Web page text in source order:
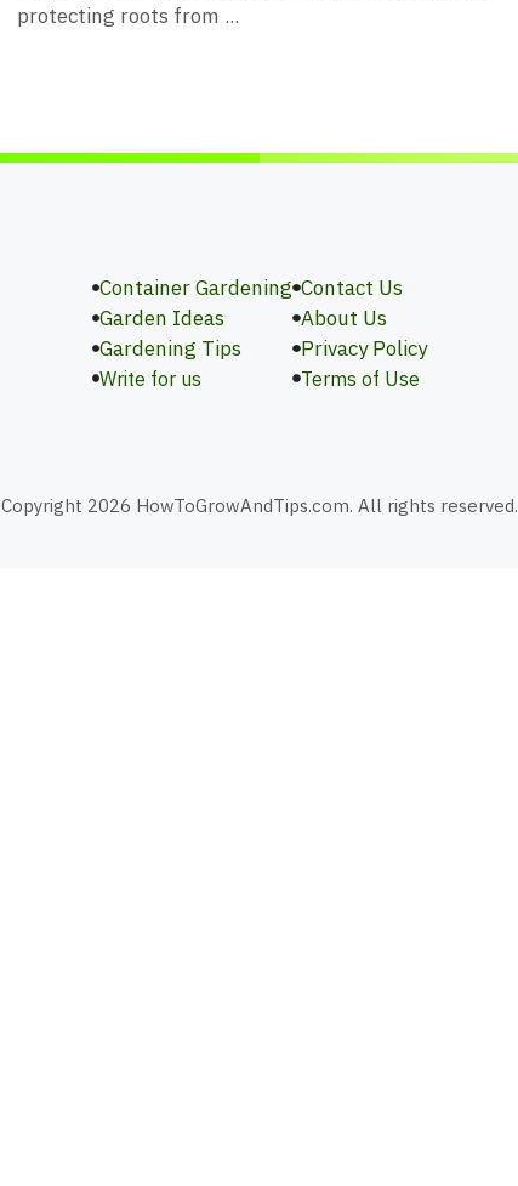
protecting roots from ...
Container Gardening
Garden Ideas
Gardening Tips
Write for us
Contact Us
About Us
Privacy Policy
Terms of Use
Copyright 2026 HowToGrowAndTips.com. All rights reserved.